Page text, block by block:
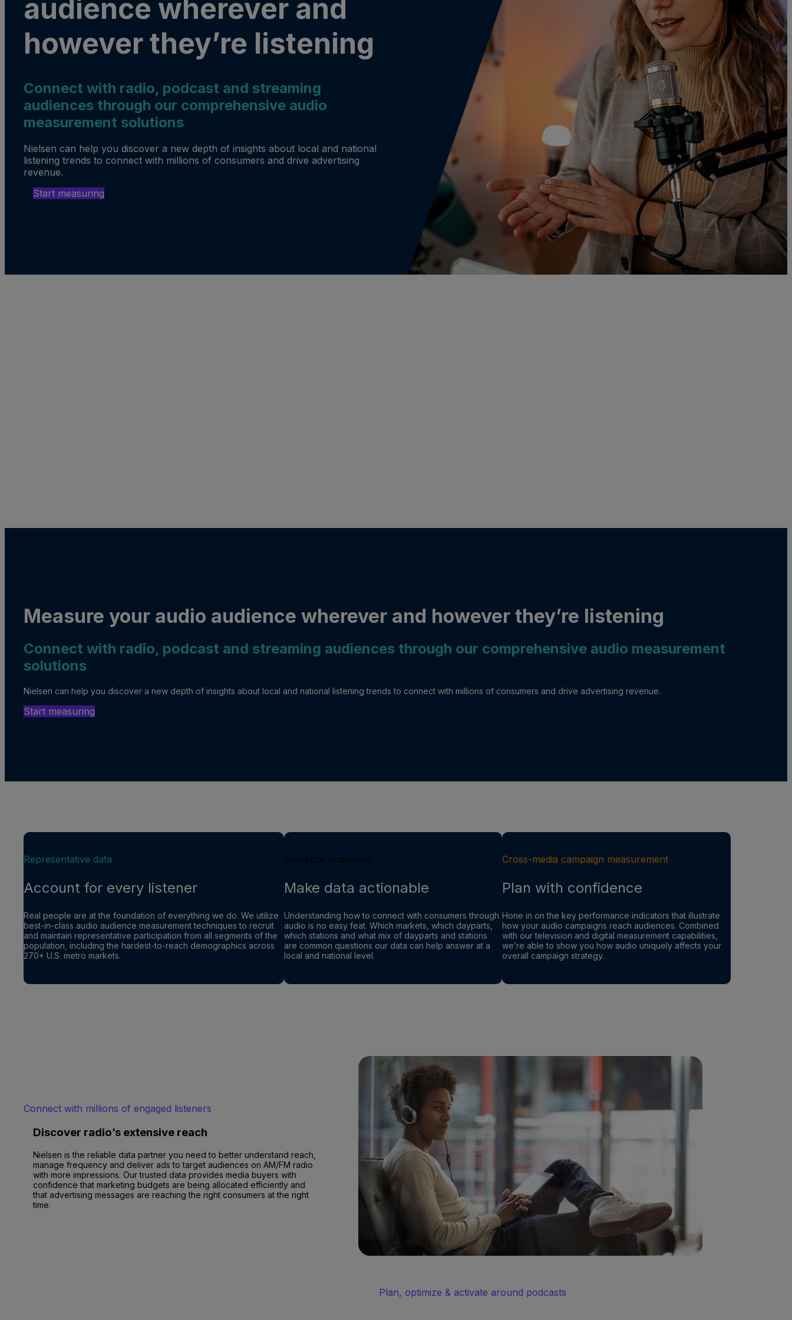
audience wherever and
however they’re listening
Connect with radio, podcast and streaming
audiences through our comprehensive audio
measurement solutions
Nielsen can help you discover a new depth of insights about local and national
listening trends to connect with millions of consumers and drive advertising
revenue.
Start measuring
Measure your audio audience wherever and however they’re listening
Connect with radio, podcast and streaming audiences through our comprehensive audio measurement
solutions
Nielsen can help you discover a new depth of insights about local and national listening trends to connect with millions of consumers and drive advertising revenue.
Start measuring
Representative data
Account for every listener
Real people are at the foundation of everything we do. We utilize
best-in-class audio audience measurement techniques to recruit
and maintain representative participation from all segments of the
population, including the hardest-to-reach demographics across
270+ U.S. metro markets.
Monetize audiences
Make data actionable
Understanding how to connect with consumers through
audio is no easy feat. Which markets, which dayparts,
which stations and what mix of dayparts and stations
are common questions our data can help answer at a
local and national level.
Cross-media campaign measurement
Plan with confidence
Hone in on the key performance indicators that illustrate
how your audio campaigns reach audiences. Combined
with our television and digital measurement capabilities,
we’re able to show you how audio uniquely affects your
overall campaign strategy.
Connect with millions of engaged listeners
Discover radio’s extensive reach
Nielsen is the reliable data partner you need to better understand reach,
manage frequency and deliver ads to target audiences on AM/FM radio
with more impressions. Our trusted data provides media buyers with
confidence that marketing budgets are being allocated efficiently and
that advertising messages are reaching the right consumers at the right
time.
Plan, optimize & activate around podcasts